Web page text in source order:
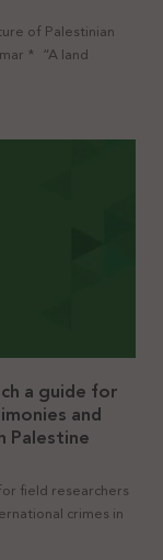
of Palestinian
* “A land
a guide for
and
Palestine
field researchers
crimes in